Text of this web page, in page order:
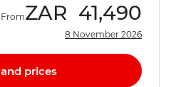
FromZAR 41,490
8 November 2026
prices